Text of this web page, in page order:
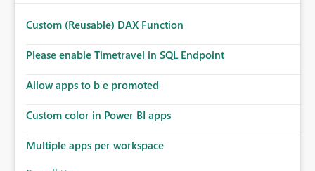
Custom (Reusable) DAX Function
Please enable Timetravel in SQL Endpoint
Allow apps to b e promoted
Custom color in Power BI apps
Multiple apps per workspace